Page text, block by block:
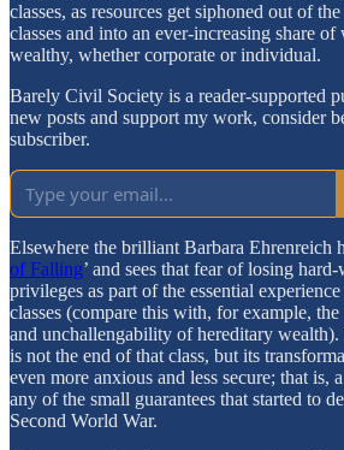
classes, as resources get siphoned out of
classes and into an ever-increasing share
wealthy, whether corporate or individual.
Barely Civil Society is a reader-supported
new posts and support my work, consider
subscriber.
Elsewhere the brilliant Barbara Ehrenreich
of Falling’ and sees that fear of losing
privileges as part of the essential
classes (compare this with, for example,
and unchallengability of hereditary wealth).
is not the end of that class, but its
even more anxious and less secure; that is,
any of the small guarantees that started to
Second World War.